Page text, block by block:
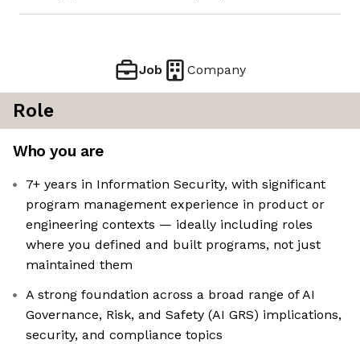
Job Company
Role
Who you are
7+ years in Information Security, with significant
program management experience in product or
engineering contexts — ideally including roles
where you defined and built programs, not just
maintained them
A strong foundation across a broad range of AI
Governance, Risk, and Safety (AI GRS) implications,
security, and compliance topics